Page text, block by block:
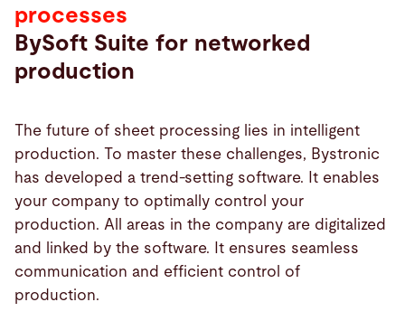
processes
BySoft Suite for networked
production
The future of sheet processing lies in intelligent
production. To master these challenges, Bystronic
has developed a trend-setting software. It enables
your company to optimally control your
production. All areas in the company are digitalized
and linked by the software. It ensures seamless
communication and efficient control of
production.